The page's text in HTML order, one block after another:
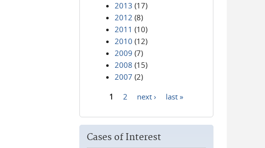
2013 (17)
2012 (8)
2011 (10)
2010 (12)
2009 (7)
2008 (15)
2007 (2)
1 2 next › last »
Cases of Interest